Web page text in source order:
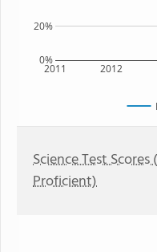
2011 2012
0%
20%
Science Test Scores
Proficient)